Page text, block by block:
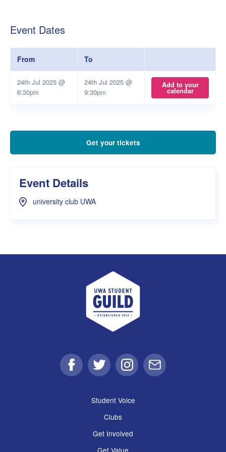
Event Dates
From To
24th Jul 2025 @
6:30pm
24th Jul 2025 @
9:30pm
Add to your
calendar
Get your tickets
Event Details
university club UWA
UWA Student Guild
FacebookTwitter Instagram
Email
Student Voice
Clubs
Get Involved
Get Value